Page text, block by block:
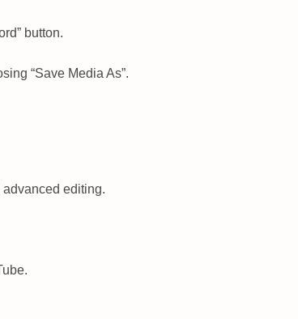
button.
“Save Media As”.
editing.